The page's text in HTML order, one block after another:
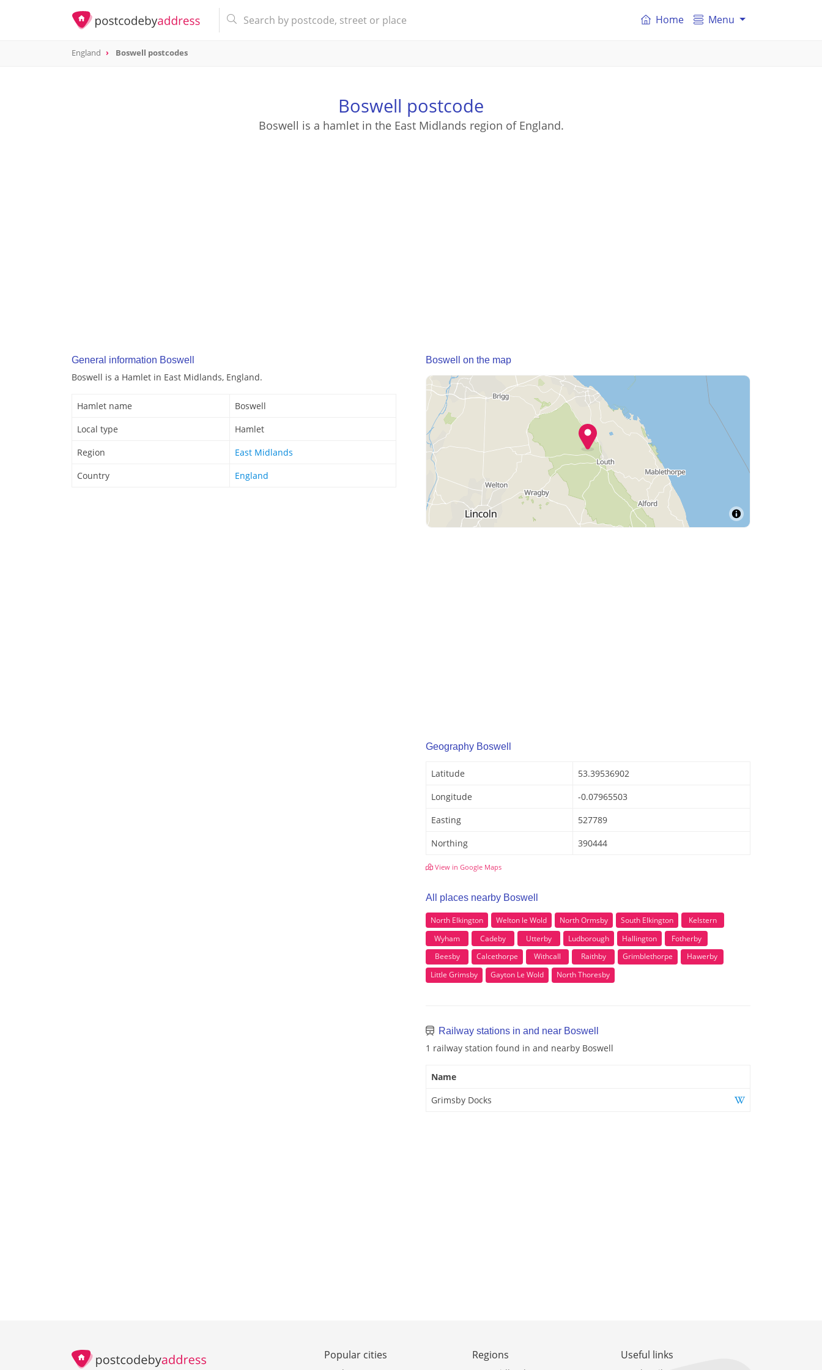
Home Menu
England Boswell postcodes
Boswell postcode
Boswell is a hamlet in the East Midlands region of England.
General information Boswell
Boswell is a Hamlet in East Midlands, England.
Hamlet name
Boswell
Local type
Hamlet
Region
East Midlands
Country
England
Boswell on the map
Geography Boswell
Latitude
53.39536902
Longitude
-0.07965503
Easting
527789
Northing
390444
View in Google Maps
All places nearby Boswell
North Elkington Welton le Wold North Ormsby South Elkington
Kelstern
Wyham
Cadeby Utterby Ludborough Hallington
Fotherby
Beesby
Calcethorpe Withcall Raithby Grimblethorpe
Hawerby
Little Grimsby
Gayton Le Wold North Thoresby
Railway stations in and near Boswell
1 railway station found in and nearby Boswell
Name
Grimsby Docks
Popular cities Regions Useful links